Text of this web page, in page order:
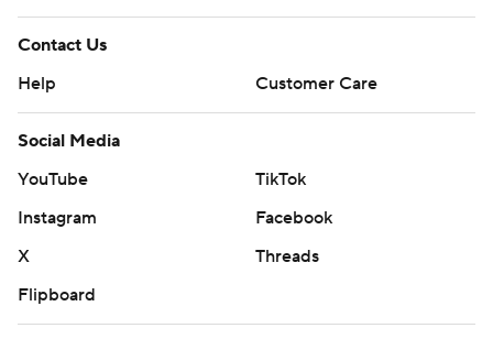
Contact Us
Help
Customer Care
Social Media
YouTube
TikTok
Instagram
Facebook
X
Threads
Flipboard